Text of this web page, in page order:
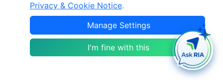
Argentina, Colombia,
Saudi Arabia, UAE, South
Africa, Israel and Turkey
Competitive landscape
Leading Companies,
Market Positioning of
Privacy & Cookie Notice.
Manage Settings
I'm fine with this